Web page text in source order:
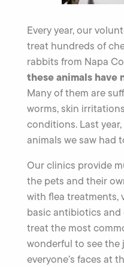
Every year, our
treat hundreds of
rabbits from Napa
these animals have
Many of them are
worms, skin
conditions. Last
animals we saw had
Our clinics provide
the pets and their
with flea treatments,
basic antibiotics
treat the most
wonderful to see the
everyone’s faces at